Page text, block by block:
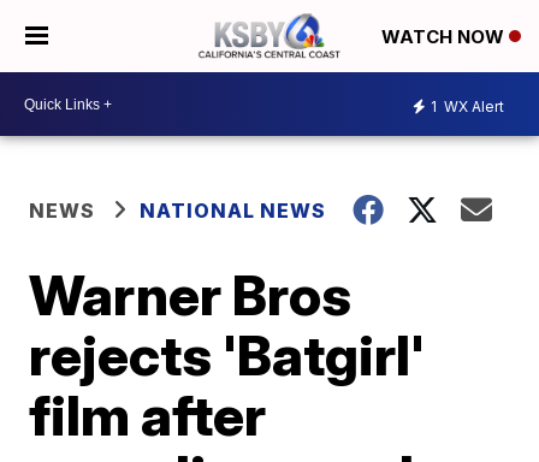
WATCH NOW
1 WX Alert
NEWS NATIONAL NEWS
Warner Bros
rejects 'Batgirl'
film after